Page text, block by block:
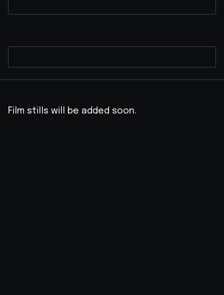
Film stills will be added soon.